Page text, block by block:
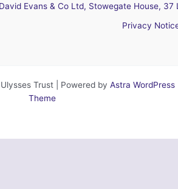
Evans & Co Ltd, Stowegate House,
Privacy
Trust | Powered by Astra WordPress
Theme